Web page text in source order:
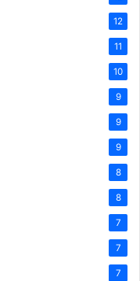
12
11
10
9
9
9
8
8
7
7
7